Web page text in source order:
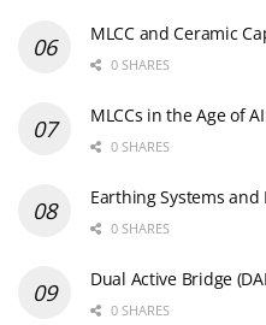
MLCC and Ceramic
0 SHARES
MLCCs in the Age of
0 SHARES
Earthing Systems and
0 SHARES
Dual Active Bridge
0 SHARES